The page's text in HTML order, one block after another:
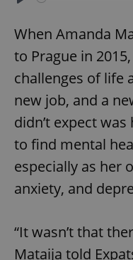
When Amanda
to Prague in
challenges of life
new job, and a
didn’t expect
to find mental
especially as her
anxiety, and
“It wasn’t that
Mataija told